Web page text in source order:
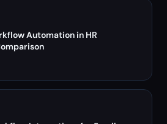
Automation in HR